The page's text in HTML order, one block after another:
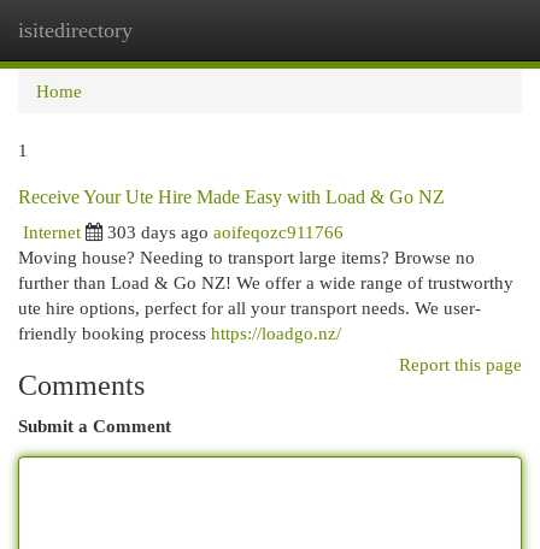
isitedirectory
Home
1
Receive Your Ute Hire Made Easy with Load & Go NZ
Internet
303 days ago aoifeqozc911766
Moving house? Needing to transport large items? Browse no
further than Load & Go NZ! We offer a wide range of trustworthy
ute hire options, perfect for all your transport needs. We user-
friendly booking process https://loadgo.nz/
Report this page
Comments
Submit a Comment